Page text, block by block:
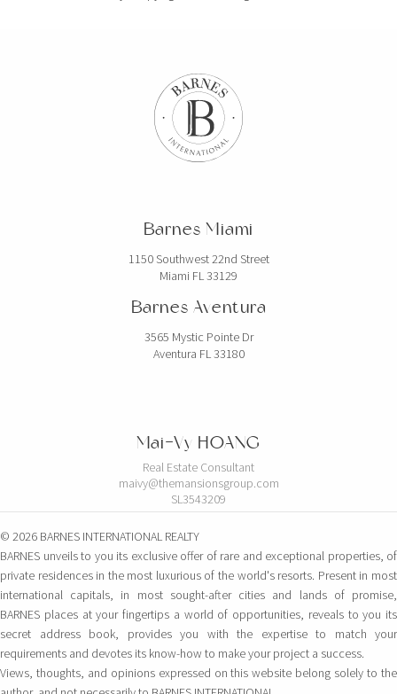
Barnes Miami
1150 Southwest 22nd Street
Miami FL 33129
Barnes Aventura
3565 Mystic Pointe Dr
Aventura FL 33180
Mai-Vy HOANG
Real Estate Consultant
maivy@themansionsgroup.com
SL3543209
© 2026 BARNES INTERNATIONAL REALTY
BARNES unveils to you its exclusive offer of rare and exceptional properties, of
private residences in the most luxurious of the world's resorts. Present in most
international capitals, in most sought-after cities and lands of promise,
BARNES places at your fingertips a world of opportunities, reveals to you its
secret address book, provides you with the expertise to match your
requirements and devotes its know-how to make your project a success.
Views, thoughts, and opinions expressed on this website belong solely to the